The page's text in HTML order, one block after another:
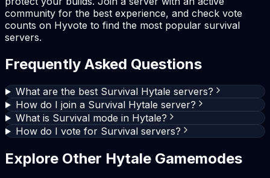
community for the best experience, and check vote
counts on Hyvote to find the most popular survival
servers.
Frequently Asked Questions
What are the best Survival Hytale servers?
How do I join a Survival Hytale server?
What is Survival mode in Hytale?
How do I vote for Survival servers?
Explore Other Hytale Gamemodes